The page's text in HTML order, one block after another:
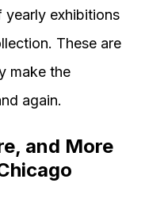
yearly exhibitions
These are
make the
again.
and More